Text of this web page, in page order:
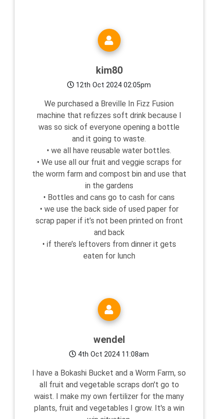
kim80
12th Oct 2024 02:05pm
We purchased a Breville In Fizz Fusion
machine that refizzes soft drink because I
was so sick of everyone opening a bottle
and it going to waste.
• we all have reusable water bottles.
• We use all our fruit and veggie scraps for
the worm farm and compost bin and use that
in the gardens
• Bottles and cans go to cash for cans
• we use the back side of used paper for
scrap paper if it’s not been printed on front
and back
• if there’s leftovers from dinner it gets
eaten for lunch
wendel
4th Oct 2024 11:08am
I have a Bokashi Bucket and a Worm Farm, so
all fruit and vegetable scraps don't go to
waist. I make my own fertilizer for the many
plants, fruit and vegetables I grow. It's a win